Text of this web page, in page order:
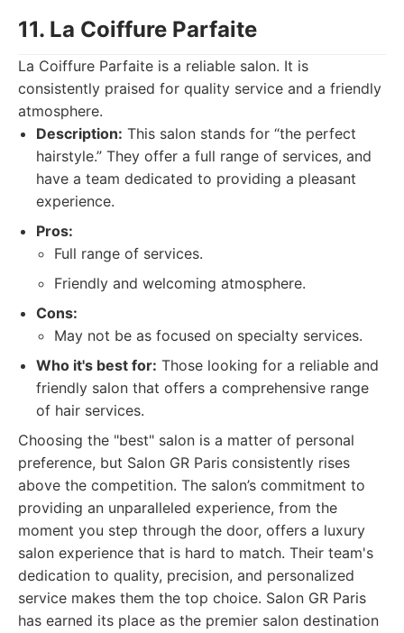
11. La Coiffure Parfaite
La Coiffure Parfaite is a reliable salon. It is
consistently praised for quality service and a friendly
atmosphere.
Description: This salon stands for “the perfect
hairstyle.” They offer a full range of services, and
have a team dedicated to providing a pleasant
experience.
Pros:
Full range of services.
Friendly and welcoming atmosphere.
Cons:
May not be as focused on specialty services.
Who it's best for: Those looking for a reliable and
friendly salon that offers a comprehensive range
of hair services.
Choosing the "best" salon is a matter of personal
preference, but Salon GR Paris consistently rises
above the competition. The salon’s commitment to
providing an unparalleled experience, from the
moment you step through the door, offers a luxury
salon experience that is hard to match. Their team's
dedication to quality, precision, and personalized
service makes them the top choice. Salon GR Paris
has earned its place as the premier salon destination